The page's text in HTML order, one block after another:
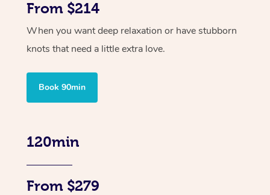
From $214
When you want deep relaxation or have stubborn
knots that need a little extra love.
Book 90min
120min
From $279